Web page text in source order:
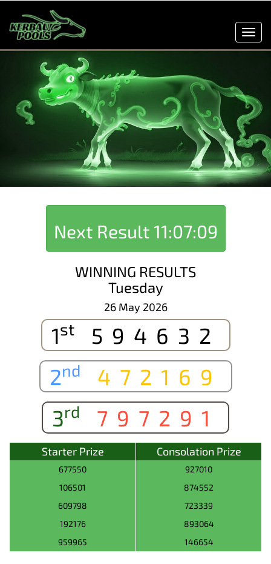
Next Result11:07:09
WINNING RESULTS
Tuesday
26 May 2026
1st
594632
2nd
472169
3rd 797291
Starter Prize Consolation Prize
677550
927010
106501
874552
609798
723339
192176
893064
959965
146654